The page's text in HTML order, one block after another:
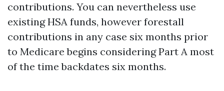
contributions. You can nevertheless use
existing HSA funds, however forestall
contributions in any case six months prior
to Medicare begins considering Part A most
of the time backdates six months.